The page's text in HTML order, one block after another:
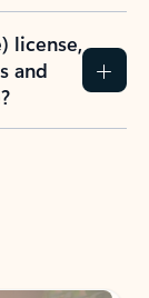
license,
and